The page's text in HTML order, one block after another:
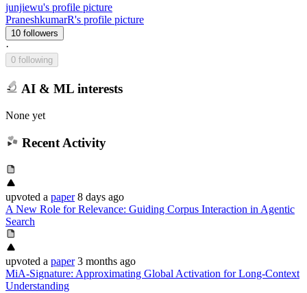
junjiewu's profile picture
PraneshkumarR's profile picture
10 followers
·
0 following
AI & ML interests
None yet
Recent Activity
upvoted a paper 8 days ago
A New Role for Relevance: Guiding Corpus Interaction in Agentic
Search
upvoted a paper 3 months ago
MiA-Signature: Approximating Global Activation for Long-Context
Understanding